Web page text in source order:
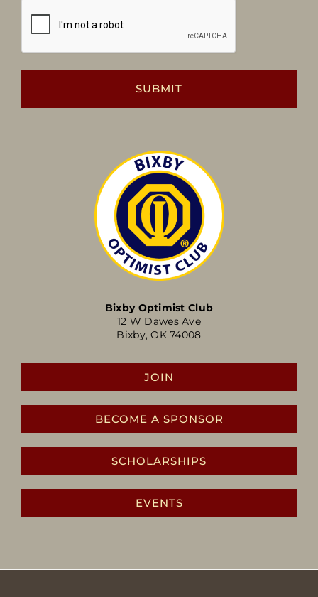
Bixby Optimist Club
12 W Dawes Ave
Bixby, OK 74008
JOIN
BECOME A SPONSOR
SCHOLARSHIPS
EVENTS